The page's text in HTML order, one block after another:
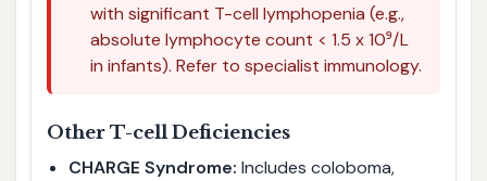
with significant T-cell lymphopenia (e.g.,
absolute lymphocyte count < 1.5 x 10⁹/L
in infants). Refer to specialist immunology.
Other T-cell Deficiencies
CHARGE Syndrome: Includes coloboma,